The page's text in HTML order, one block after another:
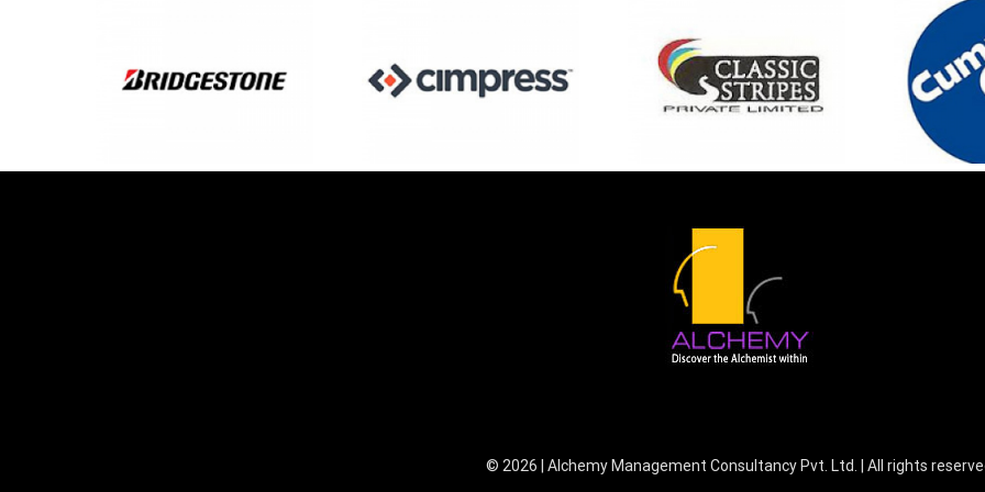
© 2026 | Alchemy Management Consultancy Pvt. Ltd. | All rights